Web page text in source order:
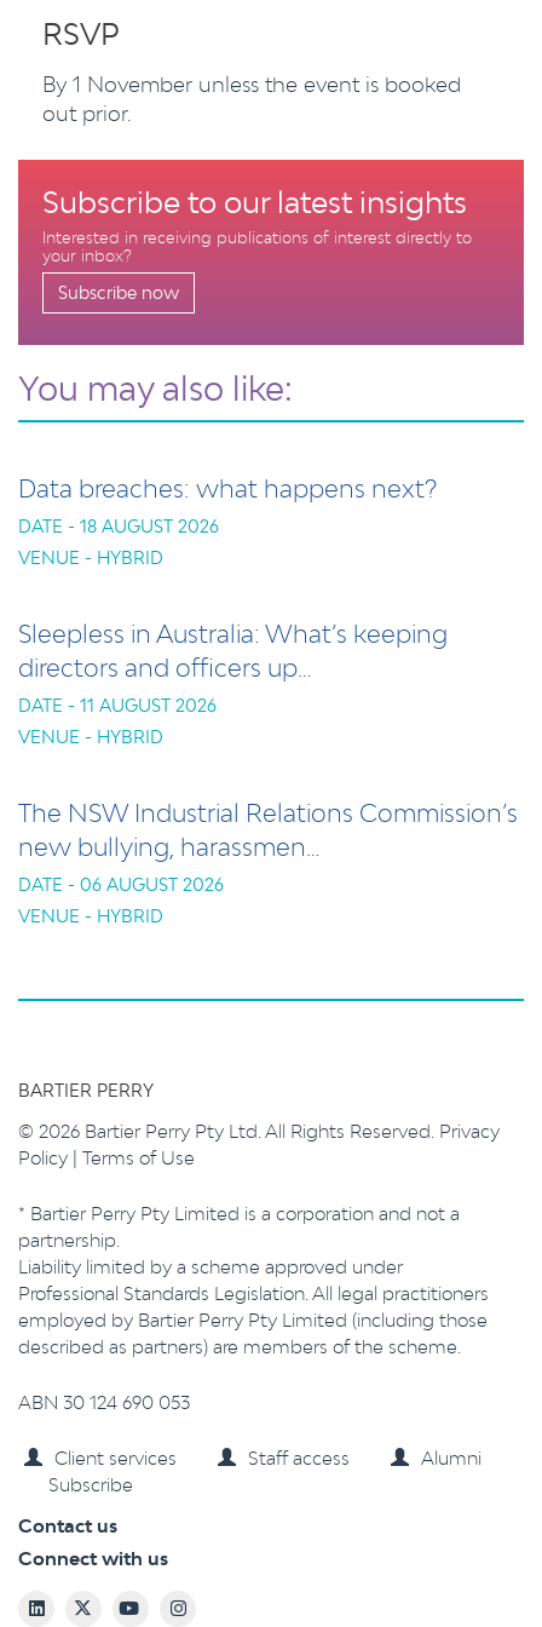
RSVP
By 1 November unless the event is booked
out prior.
Subscribe to our latest insights
Interested in receiving publications of interest directly to
your inbox?
Subscribe now
You may also like:
Data breaches: what happens next?
DATE - 18 AUGUST 2026
VENUE - HYBRID
Sleepless in Australia: What’s keeping
directors and officers up…
DATE - 11 AUGUST 2026
VENUE - HYBRID
The NSW Industrial Relations Commission’s
new bullying, harassmen…
DATE - 06 AUGUST 2026
VENUE - HYBRID
BARTIER PERRY
© 2026 Bartier Perry Pty Ltd. All Rights Reserved. Privacy
Policy | Terms of Use
* Bartier Perry Pty Limited is a corporation and not a
partnership.
Liability limited by a scheme approved under
Professional Standards Legislation. All legal practitioners
employed by Bartier Perry Pty Limited (including those
described as partners) are members of the scheme.
ABN 30 124 690 053
Client services Staff access
Alumni
Subscribe
Contact us
Connect with us